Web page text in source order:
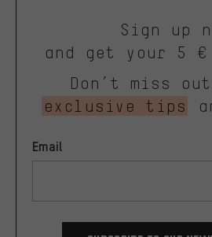
Sign up
and get your 5 €
Don’t miss
exclusive tips
Email